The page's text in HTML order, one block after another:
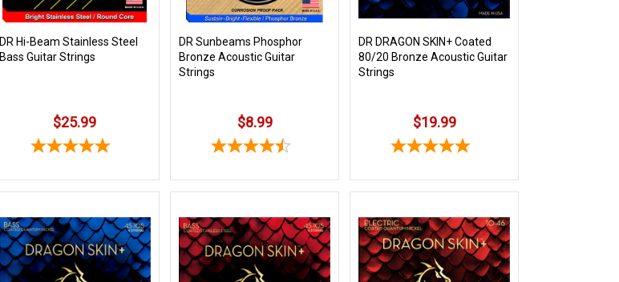
DR Hi-Beam Stainless Steel
Bass Guitar Strings
$25.99
DR Sunbeams Phosphor
Bronze Acoustic Guitar
Strings
$8.99
DR DRAGON SKIN+ Coated
80/20 Bronze Acoustic Guitar
Strings
$19.99